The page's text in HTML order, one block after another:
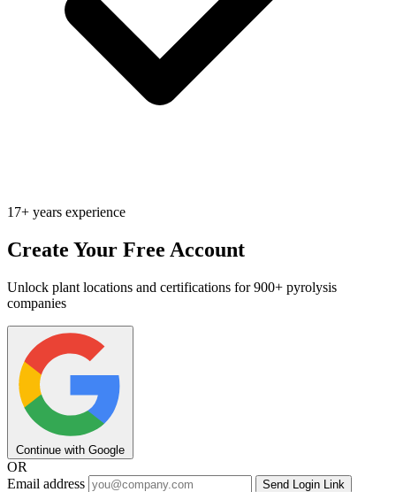
17+ years experience
Create Your Free Account
Unlock plant locations and certifications for 900+ pyrolysis
companies
Continue with Google
OR
Email address
Send Login Link